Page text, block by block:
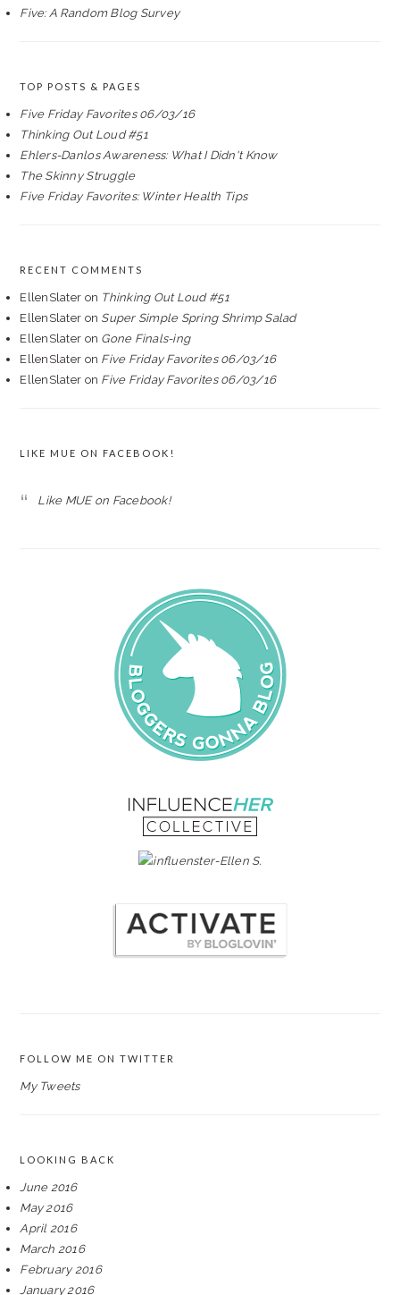
Five: A Random Blog Survey
TOP POSTS & PAGES
Five Friday Favorites 06/03/16
Thinking Out Loud #51
Ehlers-Danlos Awareness: What I Didn't Know
The Skinny Struggle
Five Friday Favorites: Winter Health Tips
RECENT COMMENTS
EllenSlater on Thinking Out Loud #51
EllenSlater on Super Simple Spring Shrimp Salad
EllenSlater on Gone Finals-ing
EllenSlater on Five Friday Favorites 06/03/16
EllenSlater on Five Friday Favorites 06/03/16
LIKE MUE ON FACEBOOK!
Like MUE on Facebook!
FOLLOW ME ON TWITTER
My Tweets
LOOKING BACK
June 2016
May 2016
April 2016
March 2016
February 2016
January 2016